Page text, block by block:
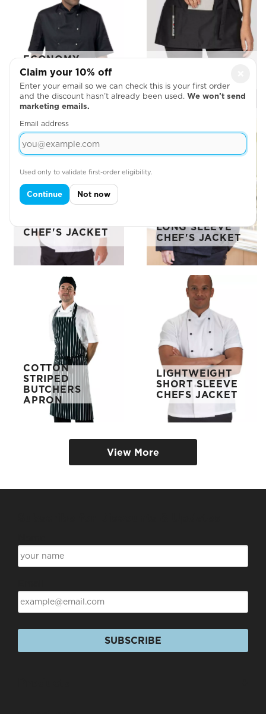
ECONOMY
SHORT SLEEVE
CHEF'S JACKET
CHEF'S JACKET
LONG SLEEVE
CHEF'S JACKET
COTTON
STRIPED
BUTCHERS
APRON
LIGHTWEIGHT
SHORT SLEEVE
CHEFS JACKET
View More
SUBSCRIBE
Claim your 10% off
Enter your email so we can check this is your first order
and the discount hasn’t already been used. We won’t send
marketing emails.
Email address
Used only to validate first-order eligibility.
Continue Not now